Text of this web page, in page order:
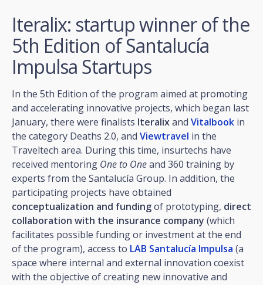
Iteralix: startup winner of the
5th Edition of Santalucía
Impulsa Startups
In the 5th Edition of the program aimed at promoting
and accelerating innovative projects, which began last
January, there were finalists Iteralixand Vitalbook in
the category Deaths 2.0, and Viewtravel in the
Traveltech area. During this time, insurtechs have
received mentoring One to Oneand 360 training by
experts from the Santalucía Group. In addition, the
participating projects have obtained
conceptualization and fundingof prototyping, direct
collaboration with the insurance company (which
facilitates possible funding or investment at the end
of the program), access to LAB Santalucía Impulsa (a
space where internal and external innovation coexist
with the objective of creating new innovative and